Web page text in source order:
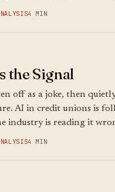
4 MIN
the Signal
off as a joke, then quietly
AI in credit unions is
industry is reading it
4 MIN